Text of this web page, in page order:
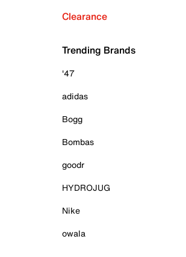
Clearance
Trending Brands
'47
adidas
Bogg
Bombas
goodr
HYDROJUG
Nike
owala